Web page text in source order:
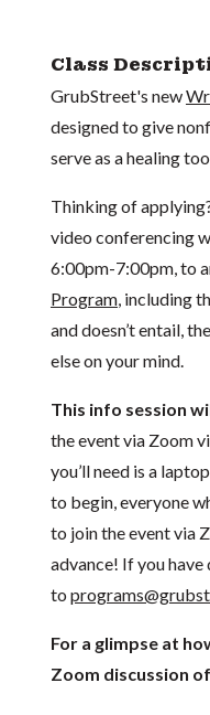
Class
GrubStreet's new
designed to give
serve as a healing
Thinking of
video conferencing
6:00pm-7:00pm, to
Program, including
and doesn’t entail,
else on your mind.
This info session
the event via Zoom
you’ll need is a
to begin, everyone
to join the event via
advance! If you
to
For a glimpse at
Zoom discussion